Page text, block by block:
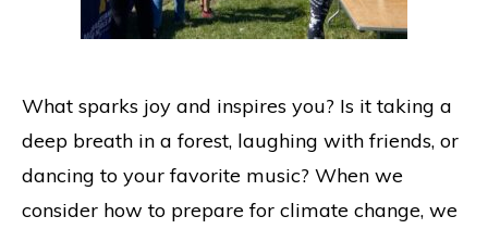
What sparks joy and inspires you? Is it taking a
deep breath in a forest, laughing with friends, or
dancing to your favorite music? When we
consider how to prepare for climate change, we